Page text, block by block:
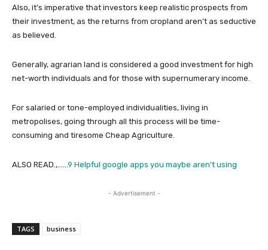
Also, it’s imperative that investors keep realistic prospects from
their investment, as the returns from cropland aren’t as seductive
as believed.
Generally, agrarian land is considered a good investment for high
net-worth individuals and for those with supernumerary income.
For salaried or tone-employed individualities, living in
metropolises, going through all this process will be time-
consuming and tiresome Cheap Agriculture.
ALSO READ.,…… 9 Helpful google apps you maybe aren’t using
- Advertisement -
TAGS business